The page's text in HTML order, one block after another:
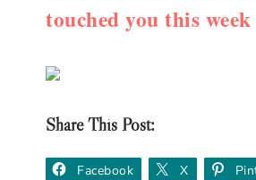
touched you this
Share This Post:
Facebook X